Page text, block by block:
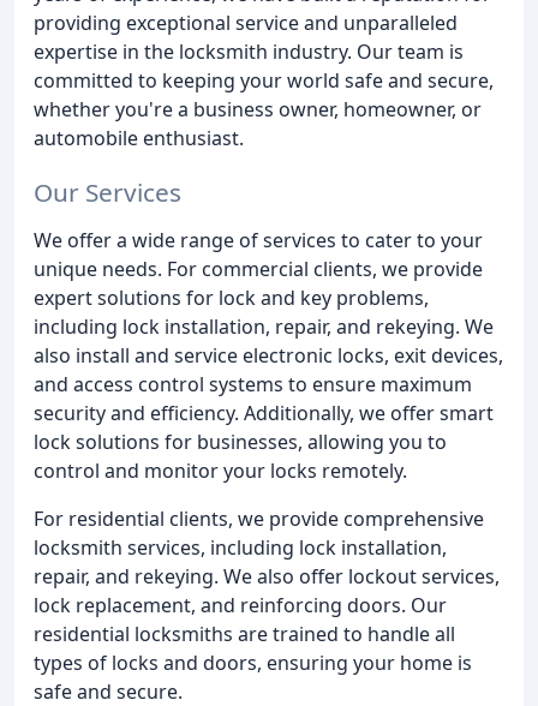
providing exceptional service and unparalleled
expertise in the locksmith industry. Our team is
committed to keeping your world safe and secure,
whether you're a business owner, homeowner, or
automobile enthusiast.
Our Services
We offer a wide range of services to cater to your
unique needs. For commercial clients, we provide
expert solutions for lock and key problems,
including lock installation, repair, and rekeying. We
also install and service electronic locks, exit devices,
and access control systems to ensure maximum
security and efficiency. Additionally, we offer smart
lock solutions for businesses, allowing you to
control and monitor your locks remotely.
For residential clients, we provide comprehensive
locksmith services, including lock installation,
repair, and rekeying. We also offer lockout services,
lock replacement, and reinforcing doors. Our
residential locksmiths are trained to handle all
types of locks and doors, ensuring your home is
safe and secure.